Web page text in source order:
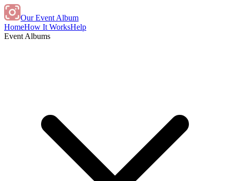
Our Event Album
HomeHow It WorksHelp
Event Albums